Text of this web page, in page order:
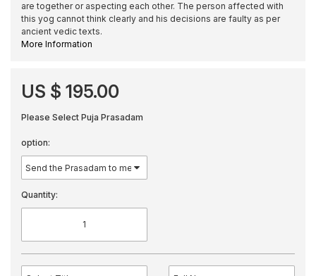
are together or aspecting each other. The person affected with
this yog cannot think clearly and his decisions are faulty as per
ancient vedic texts.
More Information
US $ 195.00
Please Select Puja Prasadam
option:
Quantity: